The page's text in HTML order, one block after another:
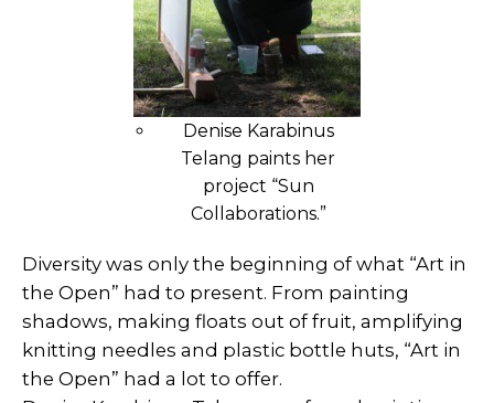
Denise Karabinus
Telang paints her
project “Sun
Collaborations.”
Diversity was only the beginning of what “Art in
the Open” had to present. From painting
shadows, making floats out of fruit, amplifying
knitting needles and plastic bottle huts, “Art in
the Open” had a lot to offer.